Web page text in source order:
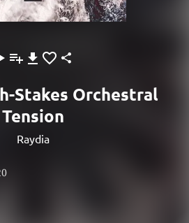
Stakes Orchestral
Tension
Raydia